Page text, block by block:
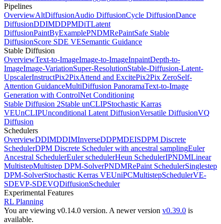
Pipelines
OverviewAltDiffusionAudio DiffusionCycle DiffusionDance
DiffusionDDIMDDPMDiTLatent
DiffusionPaintByExamplePNDMRePaintSafe Stable
DiffusionScore SDE VESemantic Guidance
Stable Diffusion
OverviewText-to-ImageImage-to-ImageInpaintDepth-to-
ImageImage-VariationSuper-ResolutionStable-Diffusion-Latent-
UpscalerInstructPix2PixAttend and ExcitePix2Pix ZeroSelf-
Attention GuidanceMultiDiffusion PanoramaText-to-Image
Generation with ControlNet Conditioning
Stable Diffusion 2Stable unCLIPStochastic Karras
VEUnCLIPUnconditional Latent DiffusionVersatile DiffusionVQ
Diffusion
Schedulers
OverviewDDIMDDIMInverseDDPMDEISDPM Discrete
SchedulerDPM Discrete Scheduler with ancestral samplingEuler
Ancestral SchedulerEuler schedulerHeun SchedulerIPNDMLinear
MultistepMultistep DPM-SolverPNDMRePaint SchedulerSinglestep
DPM-SolverStochastic Kerras VEUniPCMultistepSchedulerVE-
SDEVP-SDEVQDiffusionScheduler
Experimental Features
RL Planning
You are viewing v0.14.0 version. A newer version v0.39.0 is
available.